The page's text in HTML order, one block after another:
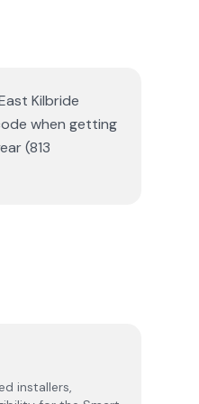
Kilbride
when getting
(813
installers,